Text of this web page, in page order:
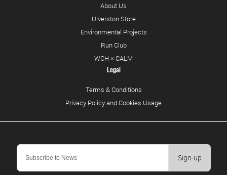
Sign-up
About Us
Ulverston Store
Environmental Projects
Run Club
WCH × CALM
Legal
Terms & Conditions
Privacy Policy and Cookies Usage